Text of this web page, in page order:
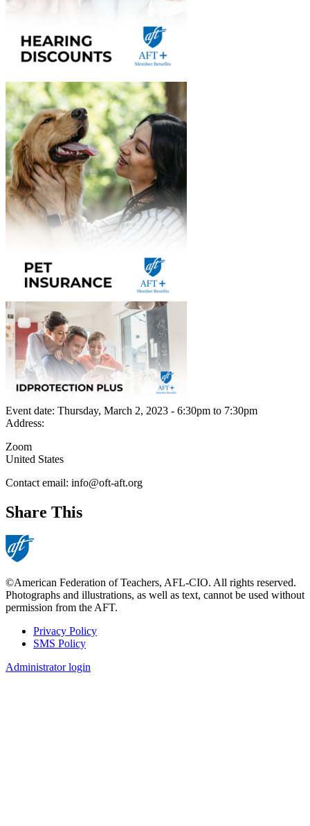
Event date: Thursday, March 2, 2023 - 6:30pm to 7:30pm
Address:
Zoom
United States
Contact email: info@oft-aft.org
Share This
©American Federation of Teachers, AFL-CIO. All rights reserved.
Photographs and illustrations, as well as text, cannot be used without
permission from the AFT.
Footer
Privacy Policy
SMS Policy
Administrator login